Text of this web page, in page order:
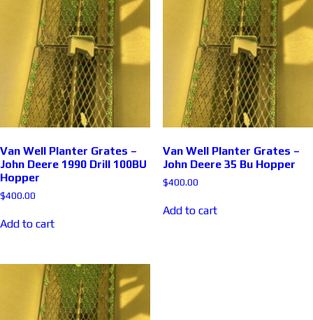
Van Well Planter Grates –
John Deere 1990 Drill 100BU
Hopper
$400.00
Add to cart
Van Well Planter Grates –
John Deere 35 Bu Hopper
$400.00
Add to cart